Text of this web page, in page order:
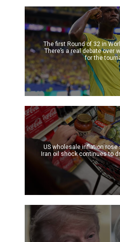
The first Round of 32 in
There’s a real debate over
for the
US wholesale inflation
Iran oil shock continues to